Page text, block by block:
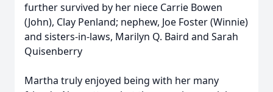
further survived by her niece Carrie Bowen
(John), Clay Penland; nephew, Joe Foster (Winnie)
and sisters-in-laws, Marilyn Q. Baird and Sarah
Quisenberry
Martha truly enjoyed being with her many